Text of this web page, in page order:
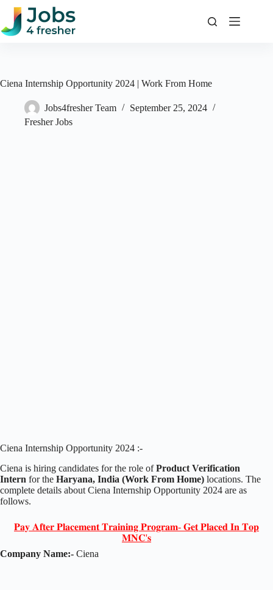
Skip
content
Ciena Internship Opportunity 2024 | Work From Home
Jobs4fresher Team
September 25, 2024
Fresher Jobs
Ciena Internship Opportunity 2024 :-
Ciena is hiring candidates for the role ofProduct Verification
Intern for the Haryana, India (Work From Home) locations. The
complete details about Ciena Internship Opportunity 2024 are as
follows.
𝐏𝐚𝐲 𝐀𝐟𝐭𝐞𝐫 𝐏𝐥𝐚𝐜𝐞𝐦𝐞𝐧𝐭 𝐓𝐫𝐚𝐢𝐧𝐢𝐧𝐠 𝐏𝐫𝐨𝐠𝐫𝐚𝐦- 𝐆𝐞𝐭 𝐏𝐥𝐚𝐜𝐞𝐝 𝐈𝐧 𝐓𝐨𝐩
𝐌𝐍𝐂'𝐬
Company Name:- Ciena